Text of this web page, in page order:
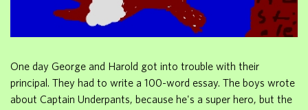
One day George and Harold got into trouble with their
principal. They had to write a 100-word essay. The boys wrote
about Captain Underpants, because he's a super hero, but the